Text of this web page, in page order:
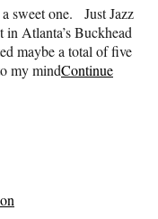
sweet one. Just Jazz
Atlanta’s Buckhead
maybe a total of five
my mindContinue